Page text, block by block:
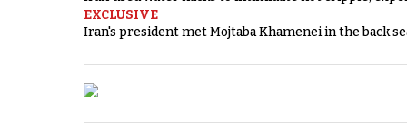
EXCLUSIVE
Iran's president met Mojtaba Khamenei in the back